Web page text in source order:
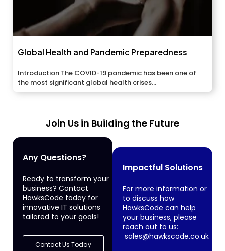
Global Health and Pandemic Preparedness
Introduction The COVID-19 pandemic has been one of
the most significant global health crises...
Join Us in Building the Future
Any Questions?
Ready to transform your
business? Contact
HawksCode today for
innovative IT solutions
tailored to your goals!
Contact Us Today
Impactful Solutions
For more information or
to discuss how
HawksCode can help
your business, please
reach out to us:
sales@hawkscode.co.uk